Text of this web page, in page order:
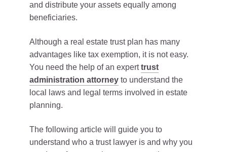
and distribute your assets equally among
beneficiaries.
Although a real estate trust plan has many
advantages like tax exemption, it is not easy.
You need the help of an experttrust
administration attorney to understand the
local laws and legal terms involved in estate
planning.
The following article will guide you to
understand who a trust lawyer is and why you